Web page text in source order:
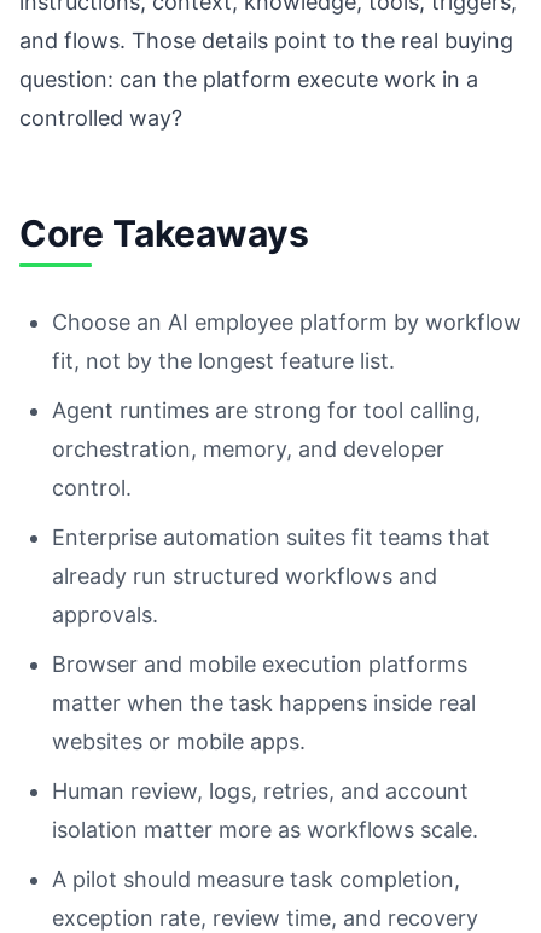
and flows. Those details point to the real buying
question: can the platform execute work in a
controlled way?
Core Takeaways
Choose an AI employee platform by workflow
fit, not by the longest feature list.
Agent runtimes are strong for tool calling,
orchestration, memory, and developer
control.
Enterprise automation suites fit teams that
already run structured workflows and
approvals.
Browser and mobile execution platforms
matter when the task happens inside real
websites or mobile apps.
Human review, logs, retries, and account
isolation matter more as workflows scale.
A pilot should measure task completion,
exception rate, review time, and recovery